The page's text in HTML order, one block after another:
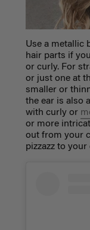
Use a metallic
hair parts if
or curly. For
or just one at
smaller or
the ear is also
with curly or
or more
out from your
pizzazz to